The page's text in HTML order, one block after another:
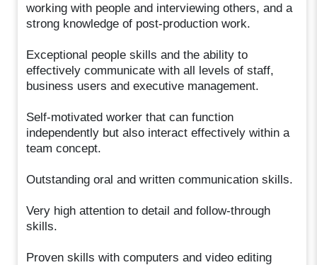
working with people and interviewing others, and a
strong knowledge of post-production work.
Exceptional people skills and the ability to
effectively communicate with all levels of staff,
business users and executive management.
Self-motivated worker that can function
independently but also interact effectively within a
team concept.
Outstanding oral and written communication skills.
Very high attention to detail and follow-through
skills.
Proven skills with computers and video editing